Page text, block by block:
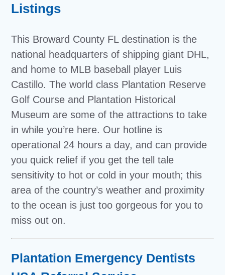
Listings
This Broward County FL destination is the
national headquarters of shipping giant DHL,
and home to MLB baseball player Luis
Castillo. The world class Plantation Reserve
Golf Course and Plantation Historical
Museum are some of the attractions to take
in while you’re here. Our hotline is
operational 24 hours a day, and can provide
you quick relief if you get the tell tale
sensitivity to hot or cold in your mouth; this
area of the country’s weather and proximity
to the ocean is just too gorgeous for you to
miss out on.
Plantation Emergency Dentists